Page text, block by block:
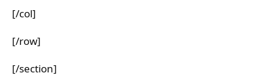
[/col]
[/row]
[/section]